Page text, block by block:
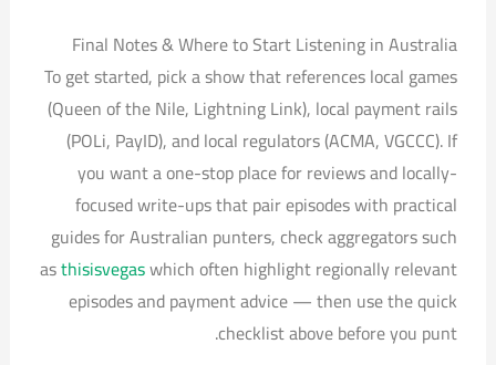
Final Notes & Where to Start Listening in Australia
To get started, pick a show that references local games
(Queen of the Nile, Lightning Link), local payment rails
(POLi, PayID), and local regulators (ACMA, VGCCC). If
you want a one-stop place for reviews and locally-
focused write-ups that pair episodes with practical
guides for Australian punters, check aggregators such
asthisisvegaswhich often highlight regionally relevant
episodes and payment advice — then use the quick
checklist above before you punt.